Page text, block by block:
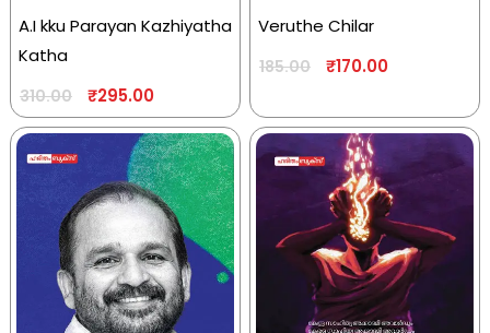
A.I kku Parayan Kazhiyatha
Katha
310.00 ₹295.00
Veruthe Chilar
185.00 ₹170.00